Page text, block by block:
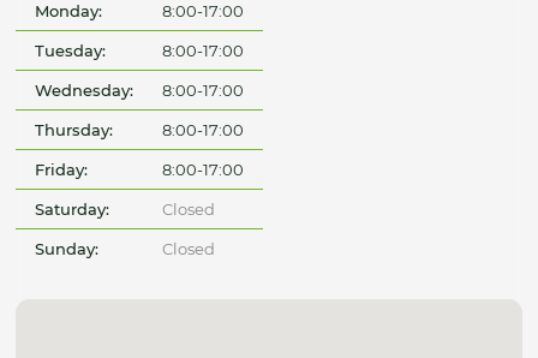
Monday: 8:00-17:00
Tuesday: 8:00-17:00
Wednesday: 8:00-17:00
Thursday: 8:00-17:00
Friday: 8:00-17:00
Saturday: Closed
Sunday: Closed